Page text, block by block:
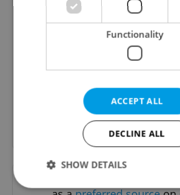
Money Matters
A weekly digest of the latest in
business news plus smart
Czechia.
Sign up to
Functionality
ACCEPT ALL
DECLINE ALL
SHOW DETAILS